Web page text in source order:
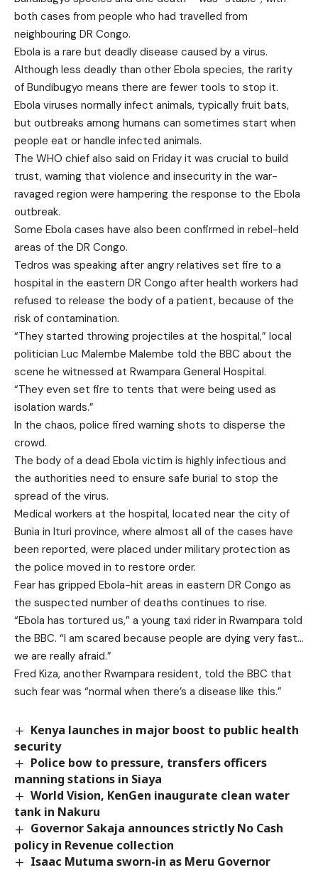
both cases from people who had travelled from
neighbouring DR Congo.
Ebola is a rare but deadly disease caused by a virus.
Although less deadly than other Ebola species, the rarity
of Bundibugyo means there are fewer tools to stop it.
Ebola viruses normally infect animals, typically fruit bats,
but outbreaks among humans can sometimes start when
people eat or handle infected animals.
The WHO chief also said on Friday it was crucial to build
trust, warning that violence and insecurity in the war-
ravaged region were hampering the response to the Ebola
outbreak.
Some Ebola cases have also been confirmed in rebel-held
areas of the DR Congo.
Tedros was speaking after angry relatives set fire to a
hospital in the eastern DR Congo after health workers had
refused to release the body of a patient, because of the
risk of contamination.
“They started throwing projectiles at the hospital,” local
politician Luc Malembe Malembe told the BBC about the
scene he witnessed at Rwampara General Hospital.
“They even set fire to tents that were being used as
isolation wards.”
In the chaos, police fired warning shots to disperse the
crowd.
The body of a dead Ebola victim is highly infectious and
the authorities need to ensure safe burial to stop the
spread of the virus.
Medical workers at the hospital, located near the city of
Bunia in Ituri province, where almost all of the cases have
been reported, were placed under military protection as
the police moved in to restore order.
Fear has gripped Ebola-hit areas in eastern DR Congo as
the suspected number of deaths continues to rise.
“Ebola has tortured us,” a young taxi rider in Rwampara told
the BBC. “I am scared because people are dying very fast…
we are really afraid.”
Fred Kiza, another Rwampara resident, told the BBC that
such fear was “normal when there’s a disease like this.”
Kenya launches in major boost to public health
security
Police bow to pressure, transfers officers
manning stations in Siaya
World Vision, KenGen inaugurate clean water
tank in Nakuru
Governor Sakaja announces strictly No Cash
policy in Revenue collection
Isaac Mutuma sworn-in as Meru Governor